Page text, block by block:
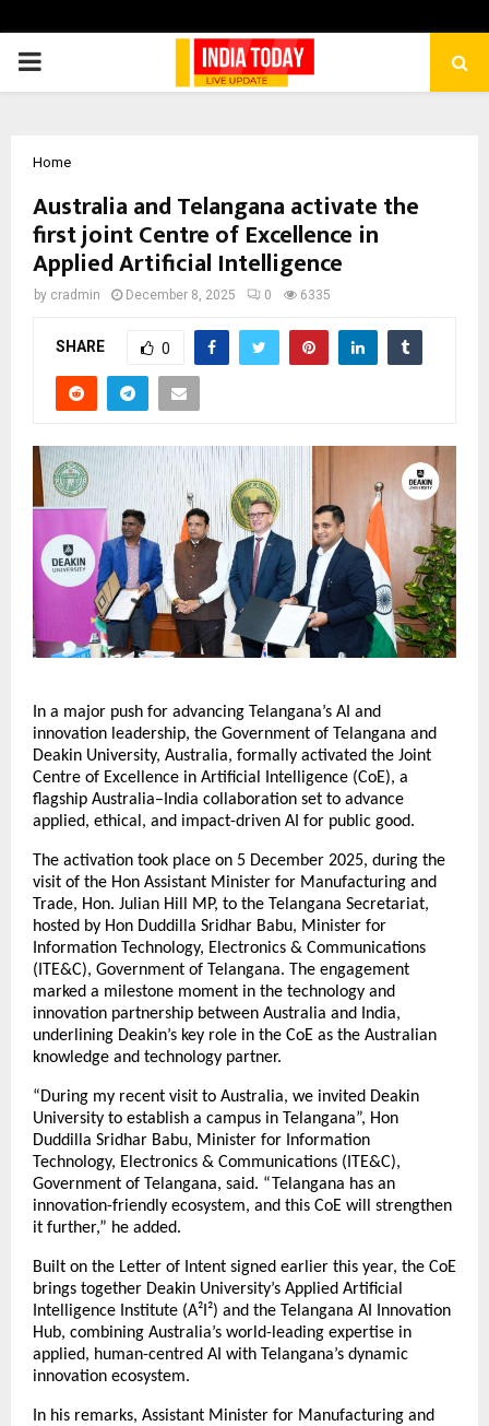
PRIMARY
Home
Australia and Telangana activate the
first joint Centre of Excellence in
Applied Artificial Intelligence
by cradmin December 8, 2025 0 6335
SHARE 0
In a major push for advancing Telangana’s AI and
innovation leadership, the Government of Telangana and
Deakin University, Australia, formally activated the Joint
Centre of Excellence in Artificial Intelligence (CoE), a
flagship Australia–India collaboration set to advance
applied, ethical, and impact-driven AI for public good.
The activation took place on 5 December 2025, during the
visit of the Hon Assistant Minister for Manufacturing and
Trade, Hon. Julian Hill MP, to the Telangana Secretariat,
hosted by Hon Duddilla Sridhar Babu, Minister for
Information Technology, Electronics & Communications
(ITE&C), Government of Telangana. The engagement
marked a milestone moment in the technology and
innovation partnership between Australia and India,
underlining Deakin’s key role in the CoE as the Australian
knowledge and technology partner.
“During my recent visit to Australia, we invited Deakin
University to establish a campus in Telangana”, Hon
Duddilla Sridhar Babu, Minister for Information
Technology, Electronics & Communications (ITE&C),
Government of Telangana, said. “Telangana has an
innovation-friendly ecosystem, and this CoE will strengthen
it further,” he added.
Built on the Letter of Intent signed earlier this year, the CoE
brings together Deakin University’s Applied Artificial
Intelligence Institute (A²I²) and the Telangana AI Innovation
Hub, combining Australia’s world-leading expertise in
applied, human-centred AI with Telangana’s dynamic
innovation ecosystem.
In his remarks, Assistant Minister for Manufacturing and